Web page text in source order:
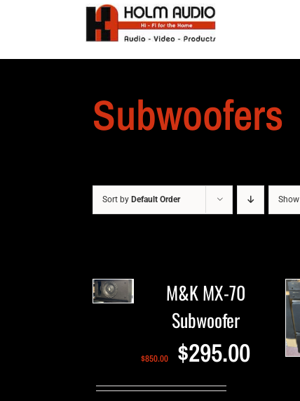
Subwoofers
Sort by Default Order Show
M&K MX-70
Subwoofer
$850.00 $295.00